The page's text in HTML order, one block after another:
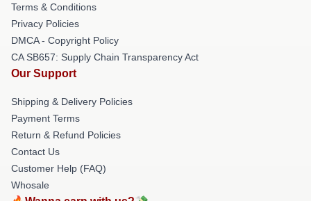
Terms & Conditions
Privacy Policies
DMCA - Copyright Policy
CA SB657: Supply Chain Transparency Act
Our Support
Shipping & Delivery Policies
Payment Terms
Return & Refund Policies
Contact Us
Customer Help (FAQ)
Whosale